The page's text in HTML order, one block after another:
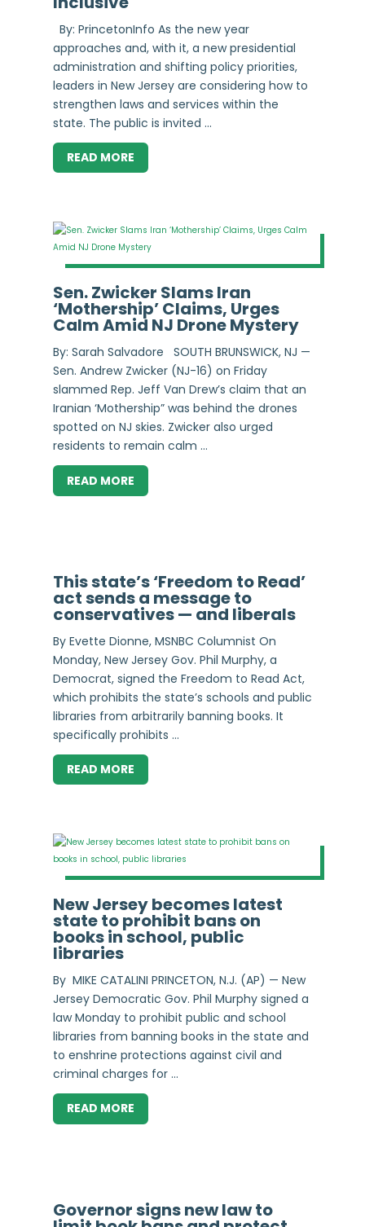
By: PrincetonInfo As the new year
approaches and, with it, a new presidential
administration and shifting policy priorities,
leaders in New Jersey are considering how to
strengthen laws and services within the
state. The public is invited ...
READ MORE
Sen. Zwicker Slams Iran
‘Mothership’ Claims, Urges
Calm Amid NJ Drone Mystery
By: Sarah Salvadore SOUTH BRUNSWICK, NJ —
Sen. Andrew Zwicker (NJ-16) on Friday
slammed Rep. Jeff Van Drew’s claim that an
Iranian ‘Mothership” was behind the drones
spotted on NJ skies. Zwicker also urged
residents to remain calm ...
READ MORE
This state’s ‘Freedom to Read’
act sends a message to
conservatives — and liberals
By Evette Dionne, MSNBC Columnist On
Monday, New Jersey Gov. Phil Murphy, a
Democrat, signed the Freedom to Read Act,
which prohibits the state’s schools and public
libraries from arbitrarily banning books. It
specifically prohibits ...
READ MORE
New Jersey becomes latest
state to prohibit bans on
books in school, public
libraries
By MIKE CATALINI PRINCETON, N.J. (AP) — New
Jersey Democratic Gov. Phil Murphy signed a
law Monday to prohibit public and school
libraries from banning books in the state and
to enshrine protections against civil and
criminal charges for ...
READ MORE
Governor signs new law to